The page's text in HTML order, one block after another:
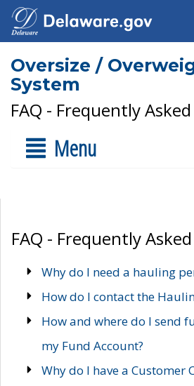
Oversize /
System
FAQ - Frequently
Menu
FAQ - Frequently
Why do I need a hauling
How do I contact the
How and where do I send
my Fund Account?
Why do I have a Customer